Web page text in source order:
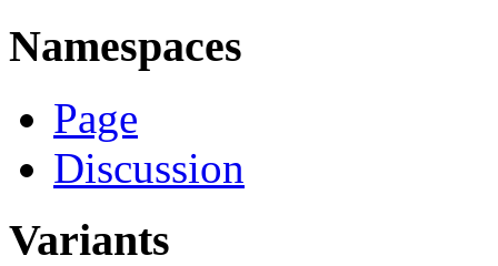
Namespaces
Page
Discussion
Variants